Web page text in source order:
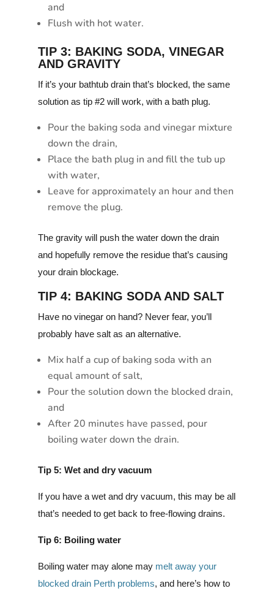
and
Flush with hot water.
TIP 3: BAKING SODA, VINEGAR
AND GRAVITY
If it’s your bathtub drain that’s blocked, the same
solution as tip #2 will work, with a bath plug.
Pour the baking soda and vinegar mixture
down the drain,
Place the bath plug in and fill the tub up
with water,
Leave for approximately an hour and then
remove the plug.
The gravity will push the water down the drain
and hopefully remove the residue that’s causing
your drain blockage.
TIP 4: BAKING SODA AND SALT
Have no vinegar on hand? Never fear, you’ll
probably have salt as an alternative.
Mix half a cup of baking soda with an
equal amount of salt,
Pour the solution down the blocked drain,
and
After 20 minutes have passed, pour
boiling water down the drain.
Tip 5: Wet and dry vacuum
If you have a wet and dry vacuum, this may be all
that’s needed to get back to free-flowing drains.
Tip 6: Boiling water
Boiling water may alone may melt away your
blocked drain Perth problems, and here’s how to